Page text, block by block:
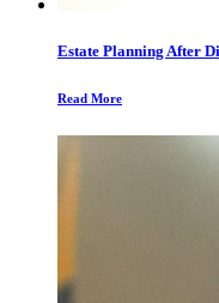
Estate Planning After
Read More